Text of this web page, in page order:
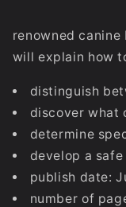
renowned
will explain how
distinguish
discover what
determine
develop a
publish date:
number of